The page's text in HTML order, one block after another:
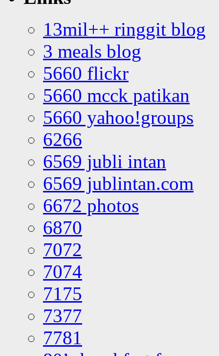
13mil++ ringgit blog
3 meals blog
5660 flickr
5660 mcck patikan
5660 yahoo!groups
6266
6569 jubli intan
6569 jublintan.com
6672 photos
6870
7072
7074
7175
7377
7781